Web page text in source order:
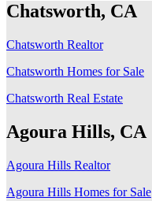
Chatsworth, CA
Chatsworth Realtor
Chatsworth Homes for Sale
Chatsworth Real Estate
Agoura Hills, CA
Agoura Hills Realtor
Agoura Hills Homes for Sale